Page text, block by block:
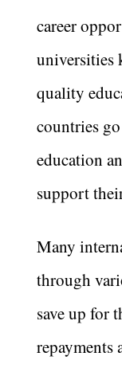
career
universities
quality
countries
education
support
Many
through
save up for